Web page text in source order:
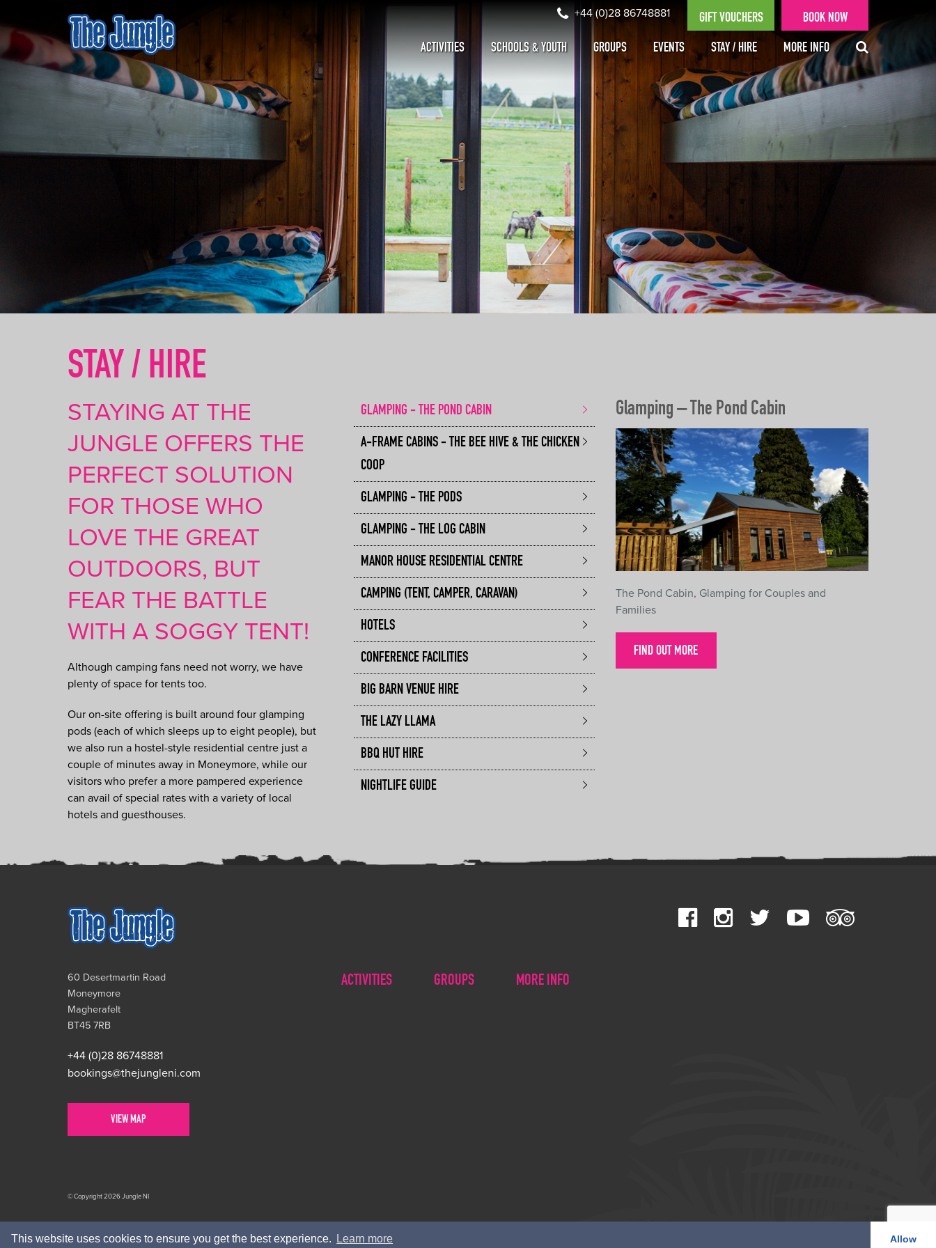
This website uses cookies to ensure you get the best experience. Learn more Allow
+44 (0)28 86748881 GIFT VOUCHERS BOOK NOW
ACTIVITIES SCHOOLS & YOUTH GROUPS EVENTS STAY / HIRE MORE INFO
STAY / HIRE
STAYING AT THE
JUNGLE OFFERS THE
PERFECT SOLUTION
FOR THOSE WHO
LOVE THE GREAT
OUTDOORS, BUT
FEAR THE BATTLE
WITH A SOGGY TENT!
Although camping fans need not worry, we have
plenty of space for tents too.
Our on-site offering is built around four glamping
pods (each of which sleeps up to eight people), but
we also run a hostel-style residential centre just a
couple of minutes away in Moneymore, while our
visitors who prefer a more pampered experience
can avail of special rates with a variety of local
hotels and guesthouses.
GLAMPING - THE POND CABIN
A-FRAME CABINS - THE BEE HIVE & THE CHICKEN
COOP
GLAMPING - THE PODS
GLAMPING - THE LOG CABIN
MANOR HOUSE RESIDENTIAL CENTRE
CAMPING (TENT, CAMPER, CARAVAN)
HOTELS
CONFERENCE FACILITIES
BIG BARN VENUE HIRE
THE LAZY LLAMA
BBQ HUT HIRE
NIGHTLIFE GUIDE
Glamping – The Pond Cabin
The Pond Cabin, Glamping for Couples and
Families
FIND OUT MORE
60 Desertmartin Road
Moneymore
Magherafelt
BT45 7RB
+44 (0)28 86748881
bookings@thejungleni.com
VIEW MAP
ACTIVITIES GROUPS MORE INFO
© Copyright 2026 Jungle NI